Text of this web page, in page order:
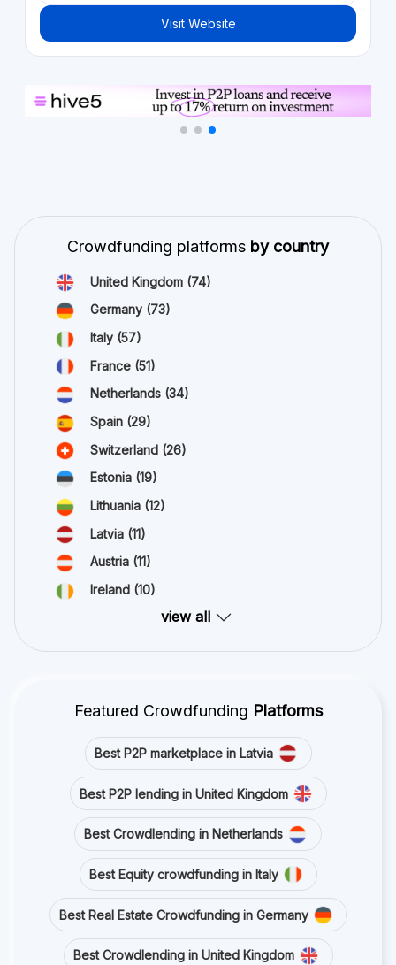
Visit Website
Crowdfunding platforms by country
United Kingdom (74)
Germany (73)
Italy (57)
France (51)
Netherlands (34)
Spain (29)
Switzerland (26)
Estonia (19)
Lithuania (12)
Latvia (11)
Austria (11)
Ireland (10)
view all
Featured Crowdfunding Platforms
Best P2P marketplace in Latvia
Best P2P lending in United Kingdom
Best Crowdlending in Netherlands
Best Equity crowdfunding in Italy
Best Real Estate Crowdfunding in Germany
Best Crowdlending in United Kingdom